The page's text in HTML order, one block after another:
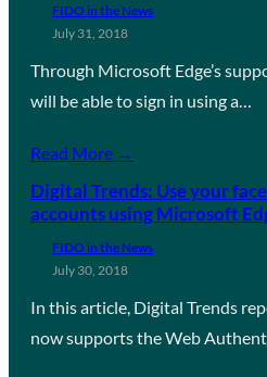
FIDO in the News
July 31, 2018
Through Microsoft Edge’s
will be able to sign in using a…
Read More →
Digital Trends: Use your
accounts using Microsoft
FIDO in the News
July 30, 2018
In this article, Digital Trends
now supports the Web